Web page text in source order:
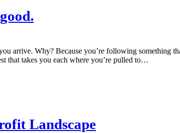
arrive. Why? Because you’re following something
that takes you each where you’re pulled to…
Landscape